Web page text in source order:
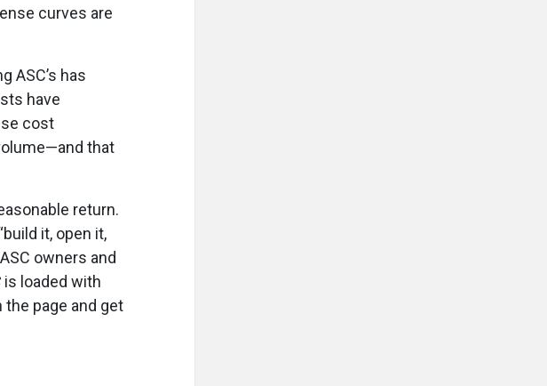
curves are
ASC’s has
have
cost
that
return.
it, open it,
owners and
is loaded with
page and get